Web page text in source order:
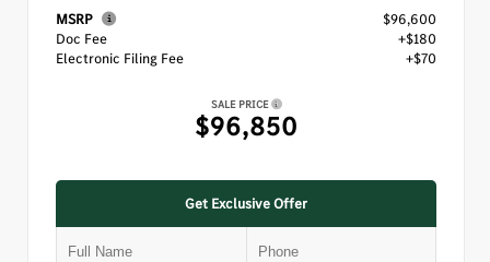
MSRP
$96,600
Doc Fee
+$180
Electronic Filing Fee
+$70
SALE PRICE
$96,850
Get Exclusive Offer